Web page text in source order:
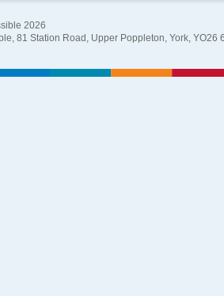
2026
81 Station Road, Upper Poppleton, York, YO26